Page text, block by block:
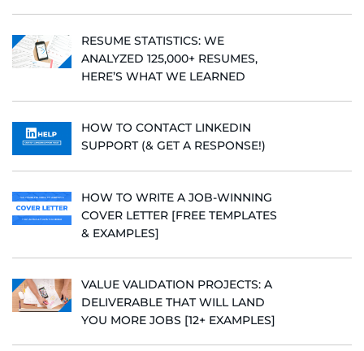
RESUME STATISTICS: WE
ANALYZED 125,000+ RESUMES,
HERE’S WHAT WE LEARNED
HOW TO CONTACT LINKEDIN
SUPPORT (& GET A RESPONSE!)
HOW TO WRITE A JOB-WINNING
COVER LETTER [FREE TEMPLATES
& EXAMPLES]
VALUE VALIDATION PROJECTS: A
DELIVERABLE THAT WILL LAND
YOU MORE JOBS [12+ EXAMPLES]